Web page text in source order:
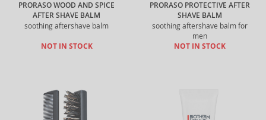
PRORASO WOOD AND SPICE
AFTER SHAVE BALM
soothing aftershave balm
NOT IN STOCK
PRORASO PROTECTIVE AFTER
SHAVE BALM
soothing aftershave balm for
men
NOT IN STOCK